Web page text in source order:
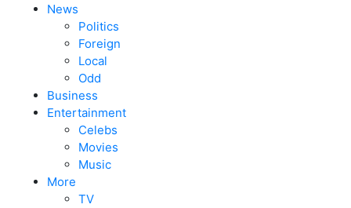
News
Politics
Foreign
Local
Odd
Business
Entertainment
Celebs
Movies
Music
More
TV